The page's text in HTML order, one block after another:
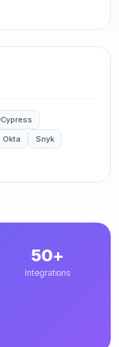
Cypress
Okta
Snyk
50+
Integrations